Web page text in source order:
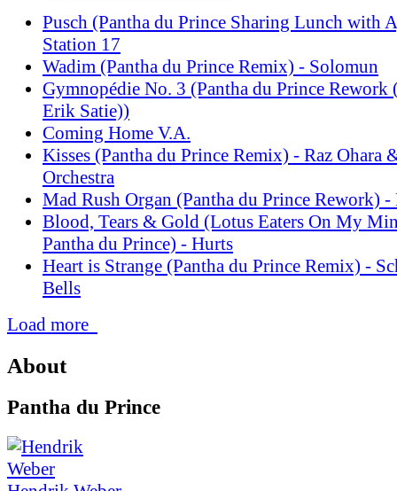
Pusch (Pantha du Prince Sharing Lunch with
Station 17
Wadim (Pantha du Prince Remix) - Solomun
Gymnopédie No. 3 (Pantha du Prince
Erik Satie))
Coming Home V.A.
Kisses (Pantha du Prince Remix) - Raz Ohara
Orchestra
Mad Rush Organ (Pantha du Prince Rework)
Blood, Tears & Gold (Lotus Eaters On My
Pantha du Prince) - Hurts
Heart is Strange (Pantha du Prince Remix) -
Bells
Load more
About
Pantha du Prince